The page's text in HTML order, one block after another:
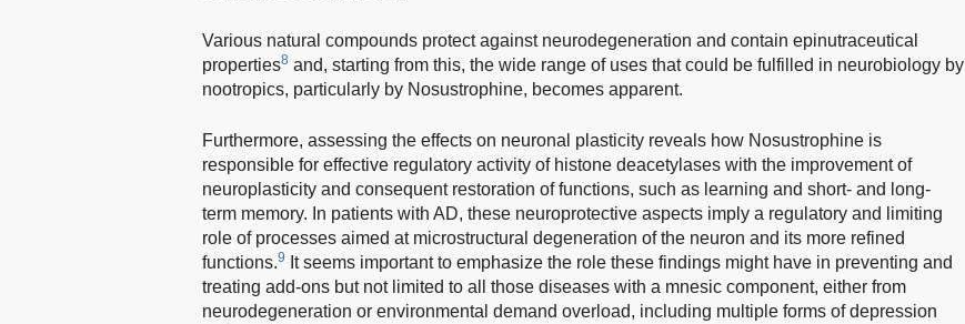
Various natural compounds protect against neurodegeneration and contain epinutraceutical
properties8 and, starting from this, the wide range of uses that could be fulfilled in neurobiology by
nootropics, particularly by Nosustrophine, becomes apparent.
Furthermore, assessing the effects on neuronal plasticity reveals how Nosustrophine is
responsible for effective regulatory activity of histone deacetylases with the improvement of
neuroplasticity and consequent restoration of functions, such as learning and short- and long-
term memory. In patients with AD, these neuroprotective aspects imply a regulatory and limiting
role of processes aimed at microstructural degeneration of the neuron and its more refined
functions.9
It seems important to emphasize the role these findings might have in preventing and
treating add-ons but not limited to all those diseases with a mnesic component, either from
neurodegeneration or environmental demand overload, including multiple forms of depression